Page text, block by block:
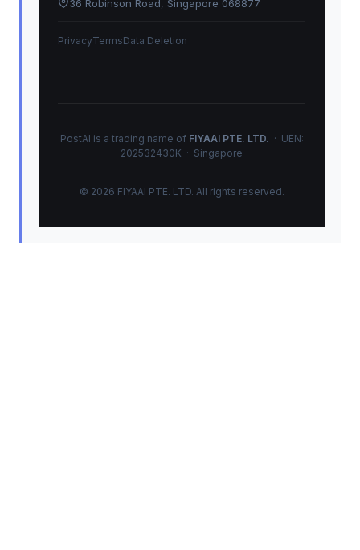
36 Robinson Road, Singapore 068877
PrivacyTermsData Deletion
PostAI is a trading name of FIYAAI PTE. LTD. · UEN:
202532430K · Singapore
© 2026 FIYAAI PTE. LTD. All rights reserved.